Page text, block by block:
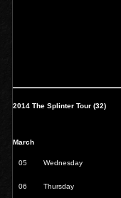
2014 The Splinter Tour (32)
March
05 Wednesday
06 Thursday